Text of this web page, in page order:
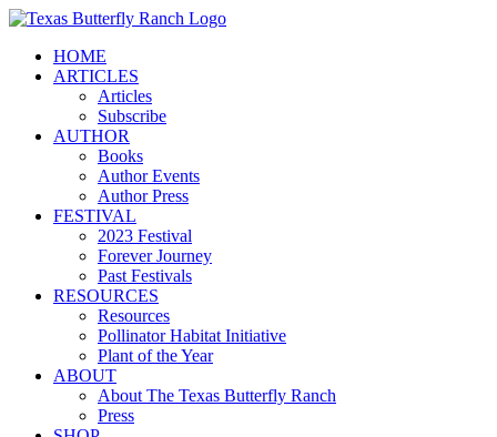
Skip
contentHOME
ARTICLES
Articles
Subscribe
AUTHOR
Books
Author Events
Author Press
FESTIVAL
2023 Festival
Forever Journey
Past Festivals
RESOURCES
Resources
Pollinator Habitat Initiative
Plant of the Year
ABOUT
About The Texas Butterfly Ranch
Press